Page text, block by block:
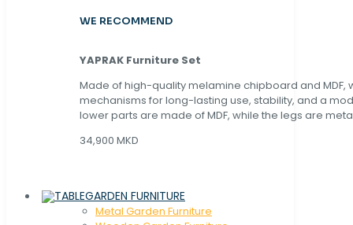
WE RECOMMEND
YAPRAK Furniture Set
Made of high-quality melamine chipboard and MDF,
mechanisms for long-lasting use, stability, and a
lower parts are made of MDF, while the legs are
34,900 MKD
GARDEN FURNITURE
Metal Garden Furniture